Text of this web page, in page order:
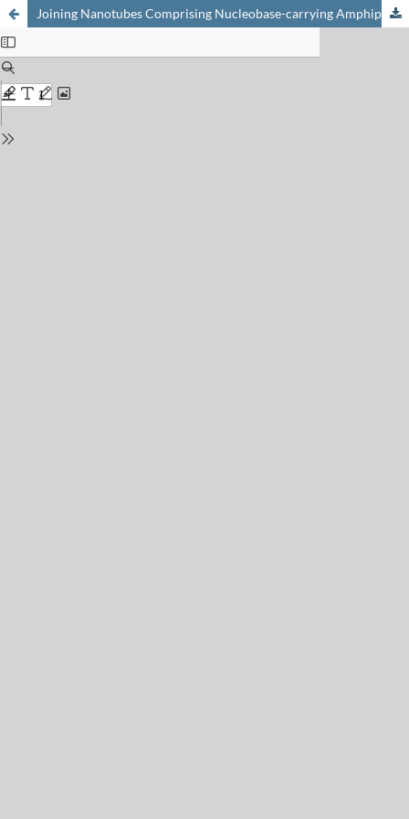
Joining Nanotubes Comprising Nucleobase-carrying Amphiphilic Polypeptides